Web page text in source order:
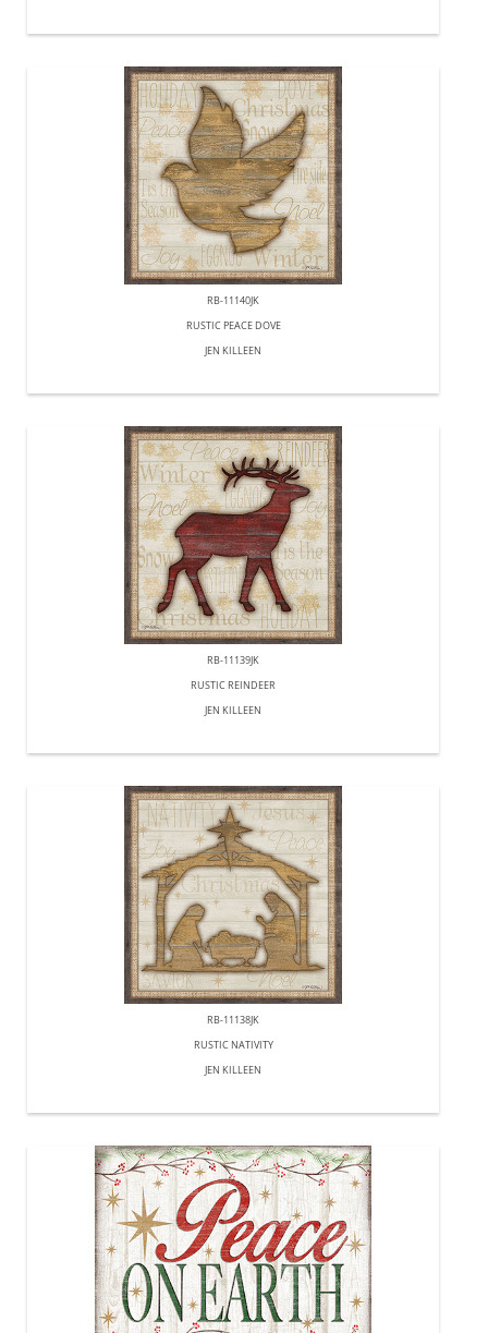
RB-11140JK
RUSTIC PEACE DOVE
JEN KILLEEN
RB-11139JK
RUSTIC REINDEER
JEN KILLEEN
RB-11138JK
RUSTIC NATIVITY
JEN KILLEEN